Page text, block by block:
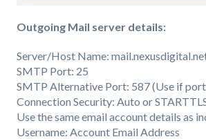
Outgoing Mail server details:
Server/Host Name:
SMTP Port: 25
SMTP Alternative Port: 587 (Use if
Connection Security: Auto or
Use the same email account details as
Username: Account Email Address